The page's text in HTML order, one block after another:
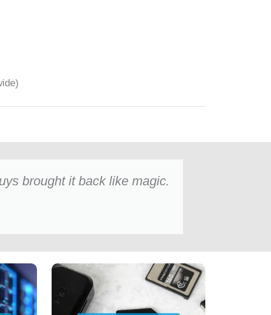
brought it back like magic.